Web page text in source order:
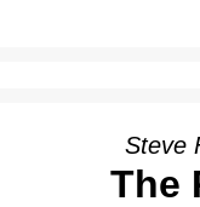
Steve
The